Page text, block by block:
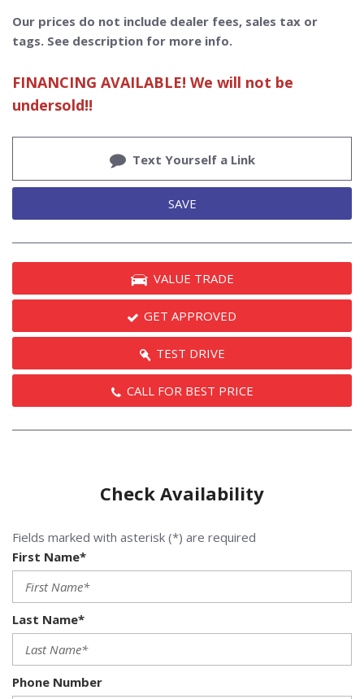
Our prices do not include dealer fees, sales tax or
tags. See description for more info.
FINANCING AVAILABLE! We will not be
undersold!!
Text Yourself a Link
SAVE
VALUE TRADE
GET APPROVED
TEST DRIVE
CALL FOR BEST PRICE
Check Availability
Fields marked with asterisk (*) are required
First Name*
Last Name*
Phone Number